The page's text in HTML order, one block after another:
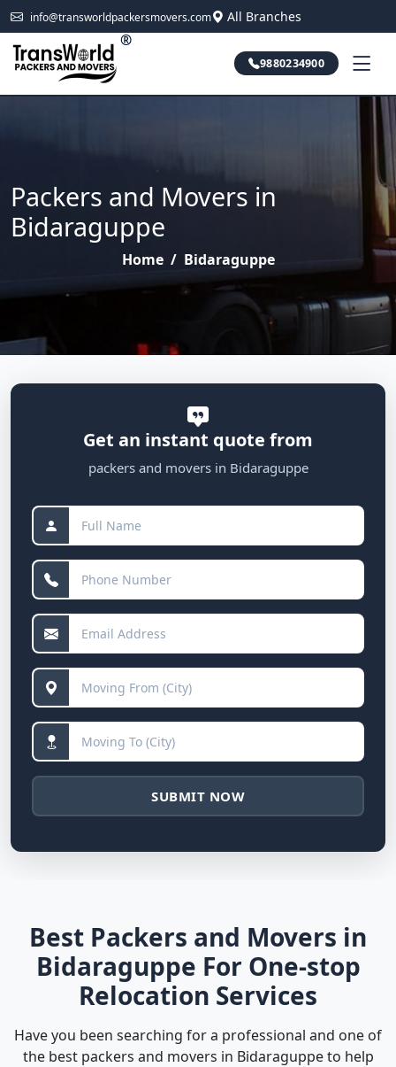
info@transworldpackersmovers.com All Branches
®
9880234900
Packers and Movers in
Bidaraguppe
Home / Bidaraguppe
Get an instant quote from
packers and movers in Bidaraguppe
SUBMIT NOW
Best Packers and Movers in
Bidaraguppe For One-stop
Relocation Services
Have you been searching for a professional and one of
the best packers and movers in Bidaraguppe to help